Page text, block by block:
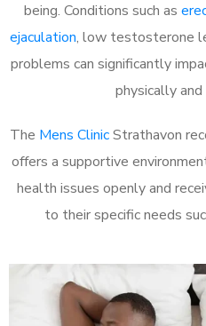
being. Conditions such as
ejaculation, low testosterone
problems can significantly
physically
The Mens ClinicStrathavon
offers a supportive
health issues openly and
to their specific needs